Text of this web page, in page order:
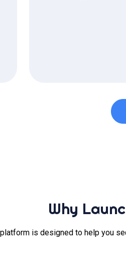
Why
is designed to help you